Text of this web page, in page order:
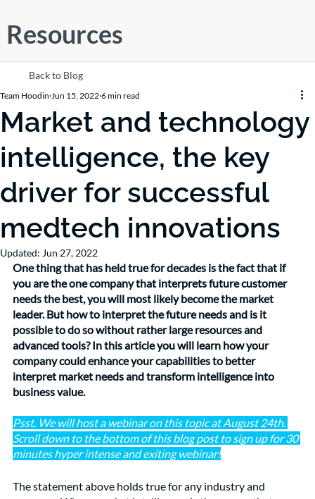
Resources
Back to Blog
Market and technology
intelligence, the key
driver for successful
medtech innovations
Team Hoodin Jun 15, 2022 6 min read
Updated: Jun 27, 2022
One thing that has held true for decades is the fact that if
you are the one company that interprets future customer
needs the best, you will most likely become the market
leader. But how to interpret the future needs and is it
possible to do so without rather large resources and
advanced tools? In this article you will learn how your
company could enhance your capabilities to better
interpret market needs and transform intelligence into
business value.
Psst. We will host a webinar on this topic at August 24th.
Scroll down to the bottom of this blog post to sign up for 30
minutes hyper intense and exiting webinar!
The statement above holds true for any industry and